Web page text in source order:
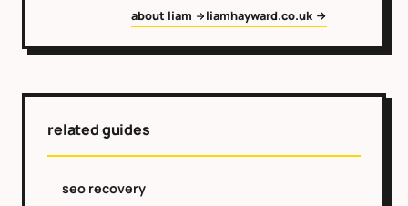
about liam liamhayward.co.uk
related guides
seo recovery